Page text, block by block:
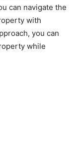
can navigate the
with
you can
while